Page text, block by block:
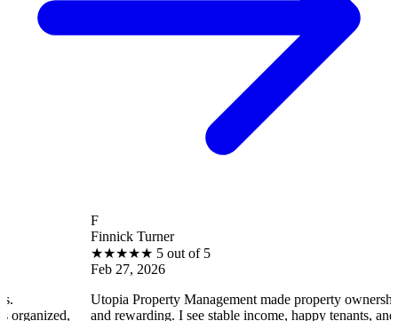
Finnick Turner
5 out of 5
Feb 27, 2026
Utopia Property Management made property ownership enjoyable
and rewarding. I see stable income, happy tenants, and smooth